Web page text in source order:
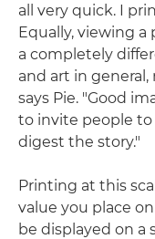
all very quick. I
Equally, viewing a
a completely
and art in
says Pie. "Good
to invite people
digest the story."
Printing at this
value you place
be displayed on a